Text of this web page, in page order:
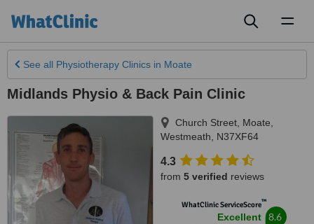
See all Physiotherapy Clinics in Moate
Midlands Physio & Back Pain Clinic
Church Street Moate
Westmeath
N37XF64
4.3
from 5 verified reviews
WhatClinic ServiceScore™
Excellent 8.6